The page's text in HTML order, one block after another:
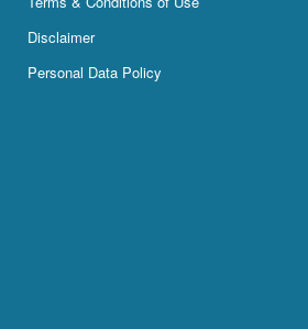
Disclaimer
Personal Data Policy